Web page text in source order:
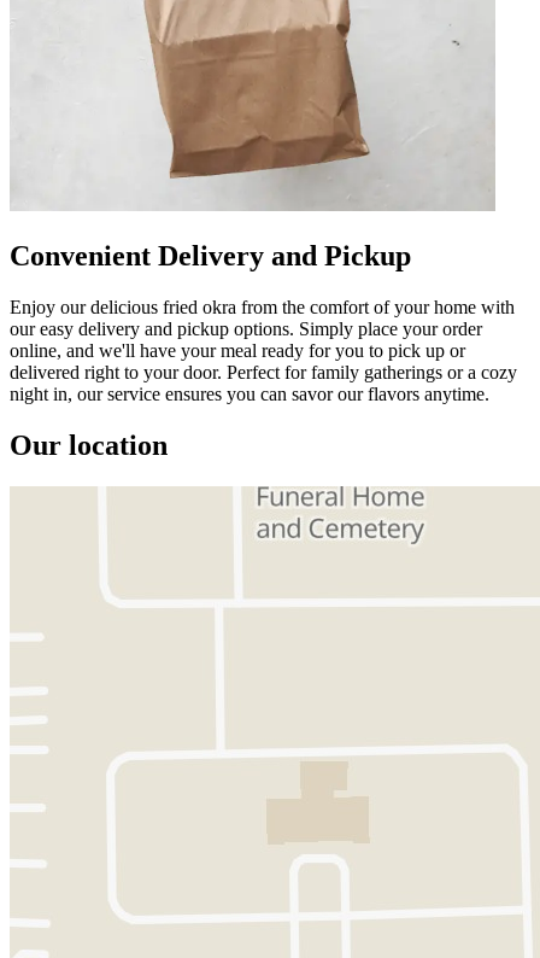
Convenient Delivery and Pickup
Enjoy our delicious fried okra from the comfort of your home with
our easy delivery and pickup options. Simply place your order
online, and we'll have your meal ready for you to pick up or
delivered right to your door. Perfect for family gatherings or a cozy
night in, our service ensures you can savor our flavors anytime.
Our location